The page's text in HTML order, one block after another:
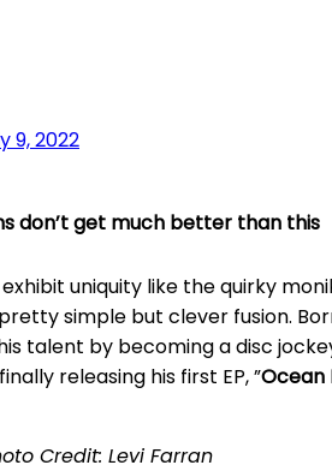
9, 2022
don’t get much better than this
uniquity like the quirky
simple but clever fusion.
talent by becoming a disc
releasing his first EP, ”Ocean
Credit: Levi Farran